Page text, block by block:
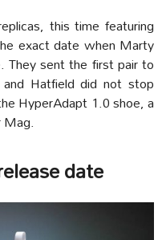
this time featuring
exact date when Marty
sent the first pair to
Hatfield did not stop
HyperAdapt 1.0 shoe, a
date